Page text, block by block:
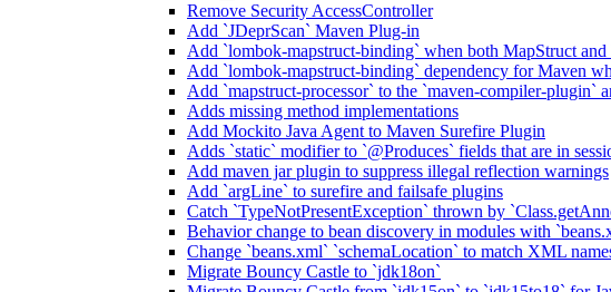
Remove Security AccessController
Add `JDeprScan` Maven Plug-in
Add `lombok-mapstruct-binding` when both MapStruct and
Add `lombok-mapstruct-binding` dependency for Maven
Add `mapstruct-processor` to the `maven-compiler-plugin`
Adds missing method implementations
Add Mockito Java Agent to Maven Surefire Plugin
Adds `static` modifier to `@Produces` fields that are in
Add maven jar plugin to suppress illegal reflection warnings
Add `argLine` to surefire and failsafe plugins
Catch `TypeNotPresentException` thrown by
Behavior change to bean discovery in modules with
Change `beans.xml` `schemaLocation` to match XML
Migrate Bouncy Castle to `jdk18on`